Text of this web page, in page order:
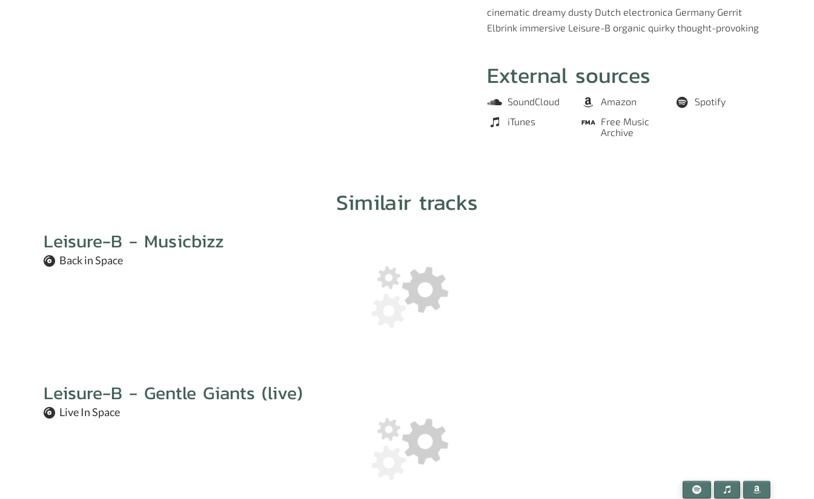
cinematic dreamy dusty Dutch electronica Germany Gerrit
Elbrink immersive Leisure-B organic quirky thought-provoking
External sources
SoundCloud Amazon
Spotify
iTunes
Free Music
Archive
Similair tracks
Leisure-B - Musicbizz
Back in Space
Leisure-B - Gentle Giants (live)
Live In Space